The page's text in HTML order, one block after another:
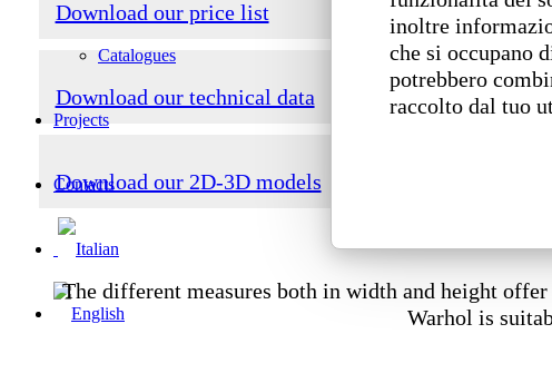
inoltre
che si occupano
potrebbero
raccolto dal tuo
Catalogues
Projects
Contacts
Download our price list
Download our technical data
Download our 2D-3D models
The different measures both in width and height
Warhol is